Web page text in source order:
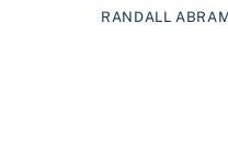
RANDALL